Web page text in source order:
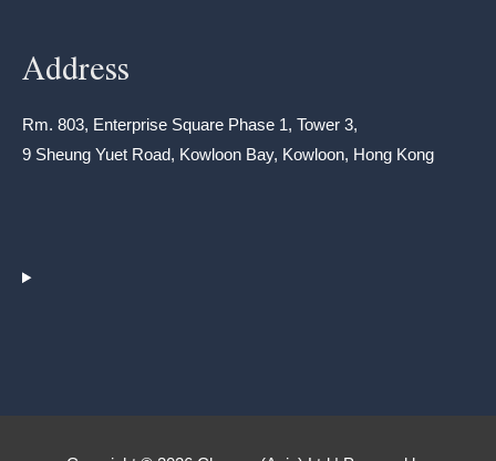
Address
Rm. 803, Enterprise Square Phase 1, Tower 3,
9 Sheung Yuet Road, Kowloon Bay, Kowloon, Hong Kong